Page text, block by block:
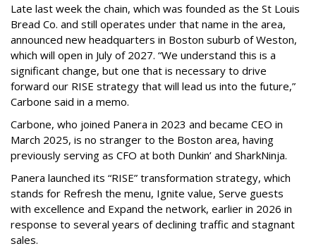
Late last week the chain, which was founded as the St Louis
Bread Co. and still operates under that name in the area,
announced new headquarters in Boston suburb of Weston,
which will open in July of 2027. “We understand this is a
significant change, but one that is necessary to drive
forward our RISE strategy that will lead us into the future,”
Carbone said in a memo.
Carbone, who joined Panera in 2023 and became CEO in
March 2025, is no stranger to the Boston area, having
previously serving as CFO at both Dunkin’ and SharkNinja.
Panera launched its “RISE” transformation strategy, which
stands for Refresh the menu, Ignite value, Serve guests
with excellence and Expand the network, earlier in 2026 in
response to several years of declining traffic and stagnant
sales.